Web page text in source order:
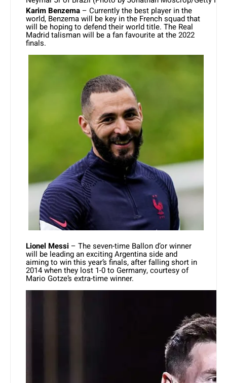
Karim Benzema– Currently the best player in the
world, Benzema will be key in the French squad that
will be hoping to defend their world title. The Real
Madrid talisman will be a fan favourite at the 2022
finals.
Lionel Messi – The seven-time Ballon d’or winner
will be leading an exciting Argentina side and
aiming to win this year’s finals, after falling short in
2014 when they lost 1-0 to Germany, courtesy of
Mario Gotze’s extra-time winner.